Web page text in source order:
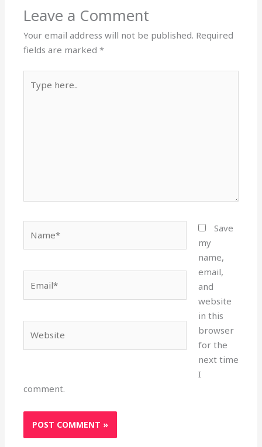
Leave a Comment
Your email address will not be published. Required
fields are marked*
here..
Save
my
name,
email,
and
website
in this
browser
for the
next time
I
comment.